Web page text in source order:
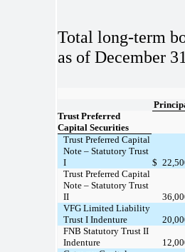
Total long-term
as of December
Trust Preferred
Capital Securities
Trust Preferred Capital
Note – Statutory Trust
I
$
Trust Preferred Capital
Note – Statutory Trust
II
VFG Limited Liability
Trust I Indenture
FNB Statutory Trust II
Indenture